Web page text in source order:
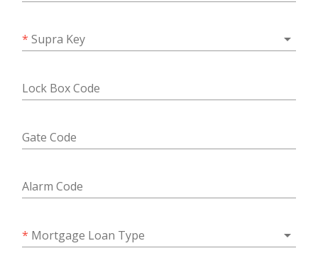
* Supra Key arrow_drop_down
Lock Box Code
Gate Code
Alarm Code
* Mortgage Loan Type arrow_drop_down